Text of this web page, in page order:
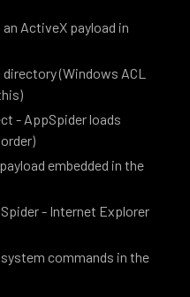
ActiveX payload in
(Windows ACL
- AppSpider loads
embedded in the
- Internet Explorer
commands in the